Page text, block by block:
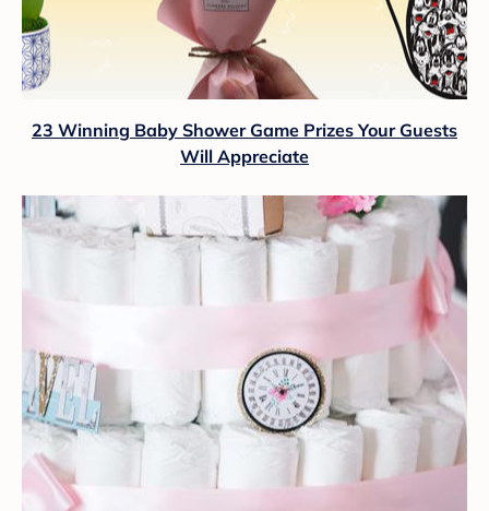
23 Winning Baby Shower Game Prizes Your Guests
Will Appreciate